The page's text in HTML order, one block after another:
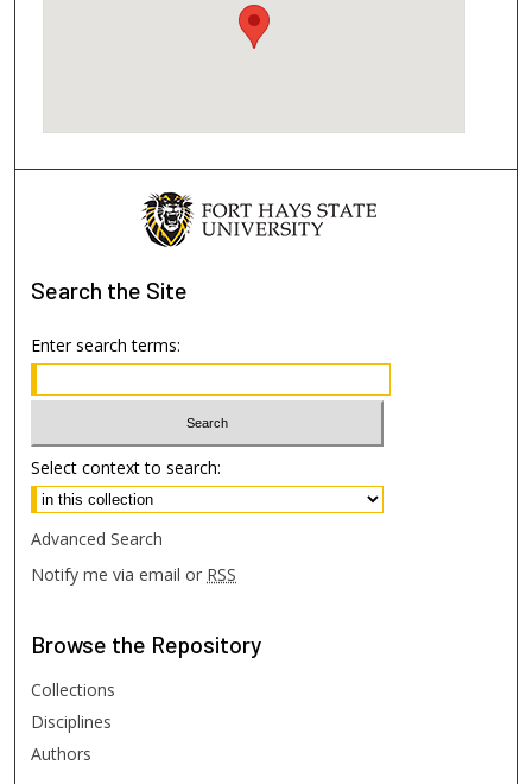
Search the Site
Enter search terms:
Select context to search:
Advanced Search
Notify me via email or RSS
Browse the Repository
Collections
Disciplines
Authors